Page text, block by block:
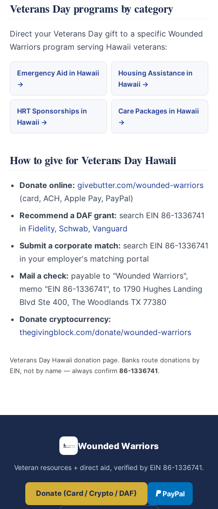
Veterans Day programs by category
Direct your Veterans Day gift to a specific Wounded
Warriors program serving Hawaii veterans:
Emergency Aid in Hawaii
→
Housing Assistance in
Hawaii →
HRT Sponsorships in
Hawaii →
Care Packages in Hawaii
→
How to give for Veterans Day Hawaii
Donate online: givebutter.com/wounded-warriors
(card, ACH, Apple Pay, PayPal)
Recommend a DAF grant: search EIN 86-1336741
in Fidelity, Schwab, Vanguard
Submit a corporate match: search EIN 86-1336741
in your employer's matching portal
Mail a check: payable to "Wounded Warriors",
memo "EIN 86-1336741", to 1790 Hughes Landing
Blvd Ste 400, The Woodlands TX 77380
Donate cryptocurrency:
thegivingblock.com/donate/wounded-warriors
Veterans Day Hawaii donation page. Banks route donations by
EIN, not by name — always confirm 86-1336741.
Wounded Warriors
Veteran resources + direct aid, verified by EIN 86-1336741.
Donate (Card / Crypto / DAF) PayPal